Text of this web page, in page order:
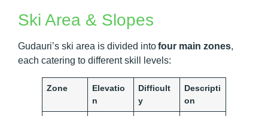
Ski Area & Slopes
Gudauri’s ski area is divided intofour main zones,
each catering to different skill levels:
Zone
Elevatio
n
Difficult
y
Descripti
on